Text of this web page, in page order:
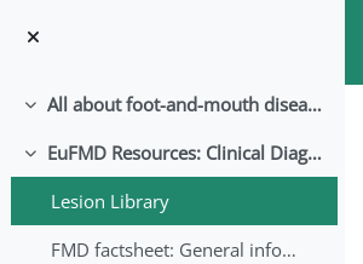
Daralt All about foot-and-mouth disease!
Daralt
EuFMD Resources: Clinical Diagnosis
Lesion Library
FMD factsheet: General information for producers that veterinary services may adapt English/Francais